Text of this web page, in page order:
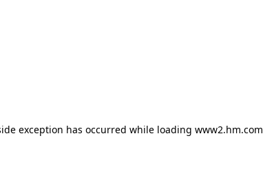
exception has occurred while loading www2.hm.com